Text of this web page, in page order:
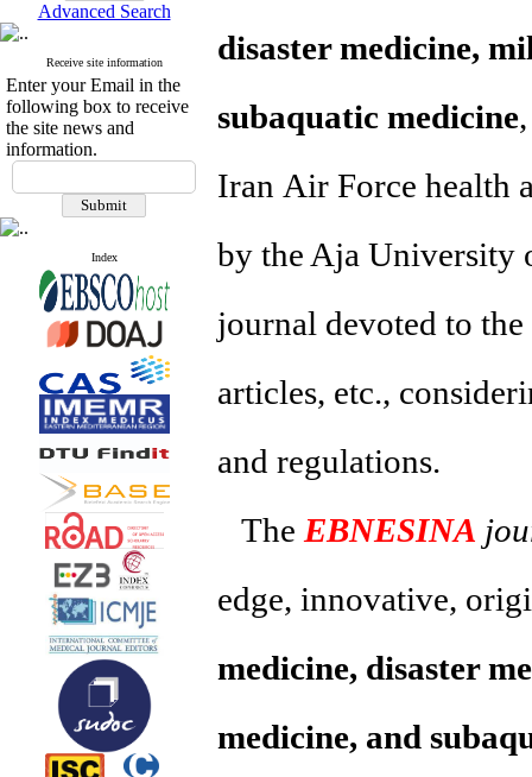
Advanced Search
Receive site information
Enter your Email in the
following box to receive
the site news and
information.
Index
disaster medicine,
subaquatic medicine
Iran Air Force health
by the Aja University
journal devoted to
articles, etc.,
and regulations.
The EBNESINA
edge, innovative,
medicine, disaster
medicine, and